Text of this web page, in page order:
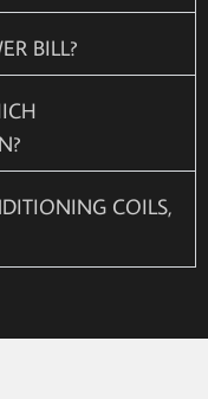
BILL?
COILS,